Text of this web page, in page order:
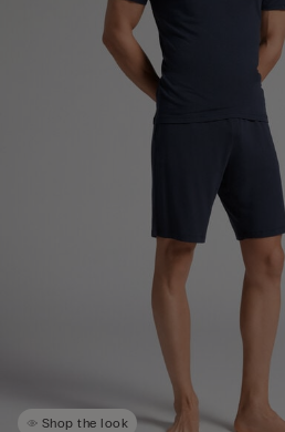
Shop the look